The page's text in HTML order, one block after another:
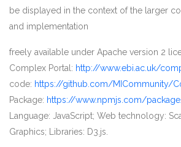
be displayed in the context of the larger
and implementation
freely available under Apache version 2
Complex Portal: http://www.ebi.ac.uk/
code: https://github.com/MICommunity/
Package: https://www.npmjs.com/
Language: JavaScript; Web technology:
Graphics; Libraries: D3.js.